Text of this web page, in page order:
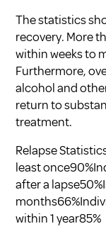
The statistics
recovery. More
within weeks to
Furthermore,
alcohol and
return to
treatment.
Relapse
least
after a
within 1 year85%